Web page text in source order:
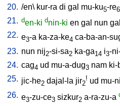
20. /en\ kur-ra di gal mu-ku5-re6
21. den-ki dnin-ki en gal nun gal
22. e3-a ka-za-ke4 ca-ba-an-
23. nun nij2-si-sa2 ka-ga14 i3-
24. cag4 ud mu-a-dug3 nam ki-
25. jic-he2 dajal-la jir2
! ud mu-
26. e3-zu-ce3 sizkur2 a-ra-zu-a